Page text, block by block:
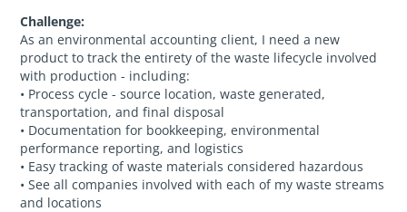
Challenge:
As an environmental accounting client, I need a new
product to track the entirety of the waste lifecycle involved
with production - including:
• Process cycle - source location, waste generated,
transportation, and final disposal
• Documentation for bookkeeping, environmental
performance reporting, and logistics
• Easy tracking of waste materials considered hazardous
• See all companies involved with each of my waste streams
and locations